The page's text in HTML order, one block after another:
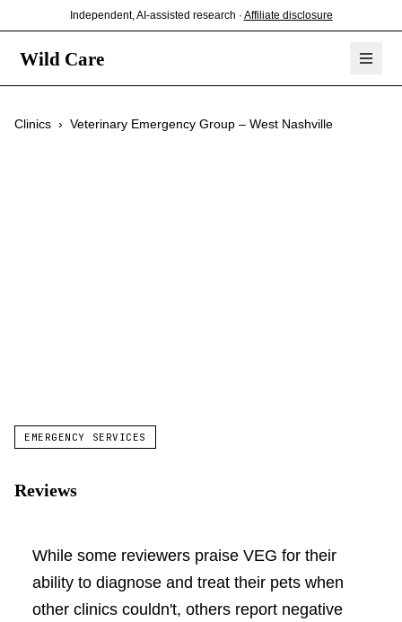
Independent, AI-assisted research · Affiliate disclosure
Wild Care
Clinics › Veterinary Emergency Group – West Nashville
EMERGENCY SERVICES
Reviews
While some reviewers praise VEG for their
ability to diagnose and treat their pets when
other clinics couldn't, others report negative